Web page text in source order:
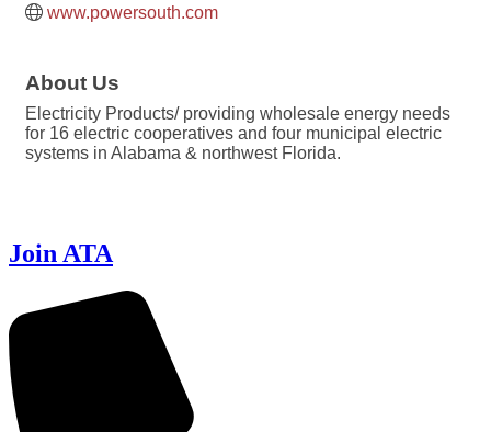
www.powersouth.com
About Us
Electricity Products/ providing wholesale energy needs
for 16 electric cooperatives and four municipal electric
systems in Alabama & northwest Florida.
Join ATA